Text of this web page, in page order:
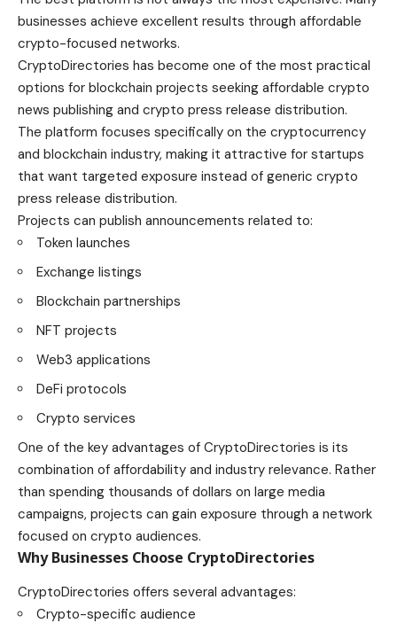
businesses achieve excellent results through affordable
crypto-focused networks.
CryptoDirectories has become one of the most practical
options for blockchain projects seeking affordable crypto
news publishing and crypto press release distribution.
The platform focuses specifically on the cryptocurrency
and blockchain industry, making it attractive for startups
that want targeted exposure instead of generic crypto
press release distribution.
Projects can publish announcements related to:
Token launches
Exchange listings
Blockchain partnerships
NFT projects
Web3 applications
DeFi protocols
Crypto services
One of the key advantages of CryptoDirectories is its
combination of affordability and industry relevance. Rather
than spending thousands of dollars on large media
campaigns, projects can gain exposure through a network
focused on crypto audiences.
Why Businesses Choose CryptoDirectories
CryptoDirectories offers several advantages:
Crypto-specific audience